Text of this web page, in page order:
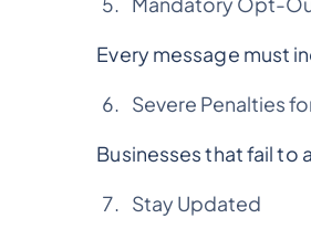
Mandatory Opt-
Every message must
Severe Penalties
Businesses that fail to
Stay Updated